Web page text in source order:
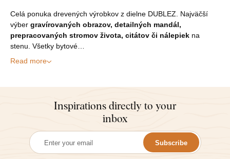
Celá ponuka drevených výrobkov z dielne DUBLEZ. Najväčší
výber gravírovaných obrazov, detailných mandál,
prepracovaných stromov života, citátov či nálepiek na
stenu. Všetky bytové…
Read more
Inspirations directly to your
inbox
Subscribe